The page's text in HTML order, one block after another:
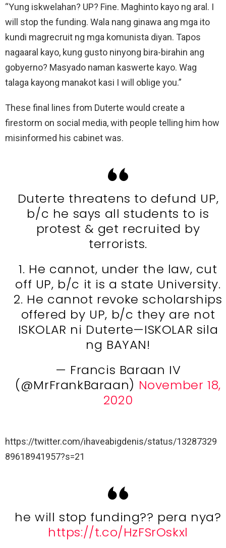
“Yung iskwelahan? UP? Fine. Maghinto kayo ng aral. I
will stop the funding. Wala nang ginawa ang mga ito
kundi magrecruit ng mga komunista diyan. Tapos
nagaaral kayo, kung gusto ninyong bira-birahin ang
gobyerno? Masyado naman kaswerte kayo. Wag
talaga kayong manakot kasi I will oblige you.”
These final lines from Duterte would create a
firestorm on social media, with people telling him how
misinformed his cabinet was.
Duterte threatens to defund UP,
b/c he says all students to is
protest & get recruited by
terrorists.
1. He cannot, under the law, cut
off UP, b/c it is a state University.
2. He cannot revoke scholarships
offered by UP, b/c they are not
ISKOLAR ni Duterte—ISKOLAR sila
ng BAYAN!
— Francis Baraan IV
(@MrFrankBaraan) November 18,
2020
https://twitter.com/ihaveabigdenis/status/13287329
89618941957?s=21
he will stop funding?? pera nya?
https://t.co/HzFSrOskxl